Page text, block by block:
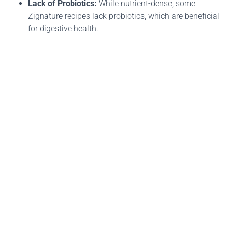
Lack of Probiotics: While nutrient-dense, some
Zignature recipes lack probiotics, which are beneficial
for digestive health​.